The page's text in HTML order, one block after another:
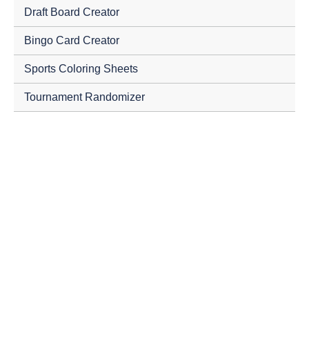
Draft Board Creator
Bingo Card Creator
Sports Coloring Sheets
Tournament Randomizer